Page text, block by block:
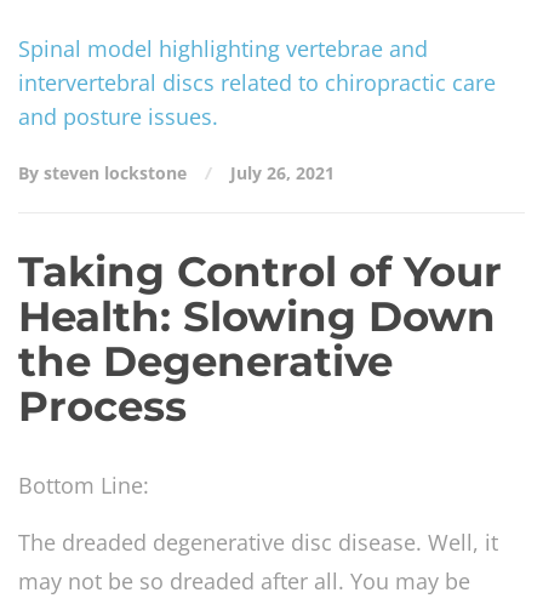
By steven lockstone July 26, 2021
Taking Control of Your
Health: Slowing Down
the Degenerative
Process
Bottom Line:
The dreaded degenerative disc disease. Well, it
may not be so dreaded after all. You may be